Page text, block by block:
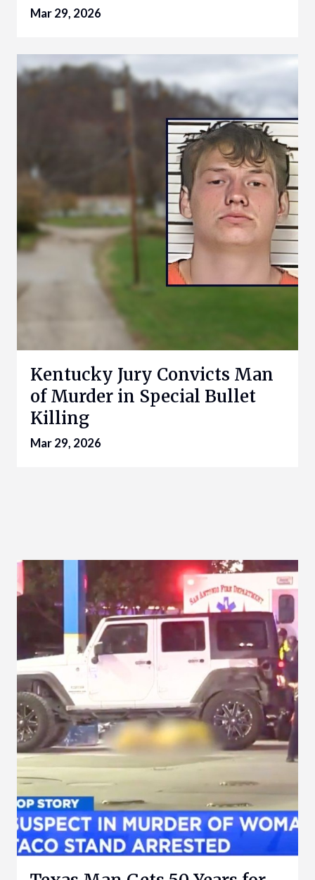
Mar 29, 2026
Kentucky Jury Convicts Man
of Murder in Special Bullet
Killing
Mar 29, 2026